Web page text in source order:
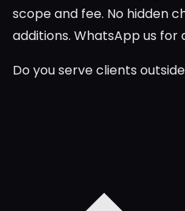
scope and fee. No hidden
additions. WhatsApp us for
Do you serve clients